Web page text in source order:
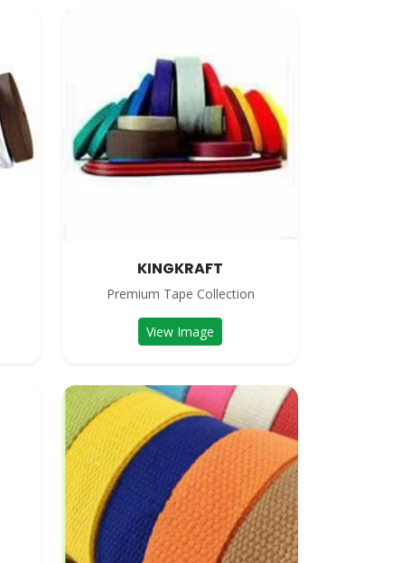
KINGKRAFT
Premium Tape Collection
View Image